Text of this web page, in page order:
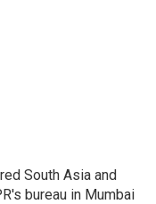
South Asia and
bureau in Mumbai